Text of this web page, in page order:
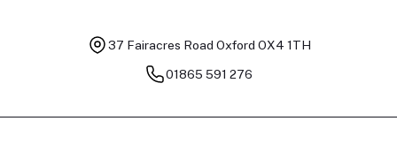
37 Fairacres Road Oxford OX4 1TH
01865 591 276